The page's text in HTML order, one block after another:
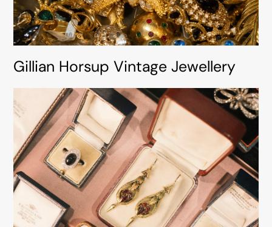
Gillian Horsup Vintage Jewellery